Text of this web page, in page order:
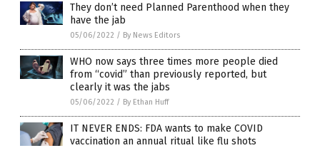
They don’t need Planned Parenthood when they
have the jab
05/06/2022 / By News Editors
WHO now says three times more people died
from “covid” than previously reported, but
clearly it was the jabs
05/06/2022 / By Ethan Huff
IT NEVER ENDS: FDA wants to make COVID
vaccination an annual ritual like flu shots